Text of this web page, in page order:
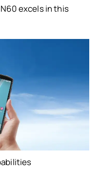
excels in this